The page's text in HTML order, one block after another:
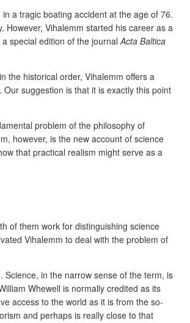
a tragic boating accident at the age of 76.
Vihalemm started his career as a
special edition of the journal Acta Baltica
the historical order, Vihalemm offers a
suggestion is that it is exactly this point
problem of the philosophy of
however, is the new account of science
that practical realism might serve as a
of them work for distinguishing science
Vihalemm to deal with the problem of
in the narrow sense of the term, is
Whewell is normally credited as its
access to the world as it is from the so-
and perhaps is really close to that